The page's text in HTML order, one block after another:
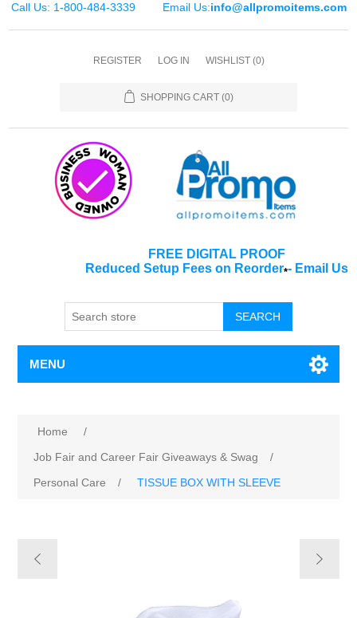
Call Us: 1-800-484-3339 Email Us:info@allpromoitems.com
REGISTER LOG IN WISHLIST (0)
SHOPPING CART (0)
FREE DIGITAL PROOF
Reduced Setup Fees on Reorder*- Email Us
SEARCH
MENU
Home
/
Job Fair and Career Fair Giveaways & Swag
/
Personal Care
/ TISSUE BOX WITH SLEEVE